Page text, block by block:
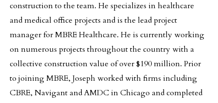
construction to the team. He specializes in healthcare
and medical office projects and is the lead project
manager for MBRE Healthcare. He is currently working
on numerous projects throughout the country with a
collective construction value of over $190 million. Prior
to joining MBRE, Joseph worked with firms including
CBRE, Navigant and AMDC in Chicago and completed